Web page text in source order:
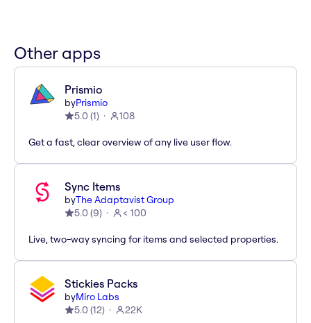
Other apps
Prismio
byPrismio
5.0 (1) 108
Get a fast, clear overview of any live user flow.
Sync Items
byThe Adaptavist Group
5.0 (9) < 100
Live, two-way syncing for items and selected properties.
Stickies Packs
byMiro Labs
5.0 (12) 22K